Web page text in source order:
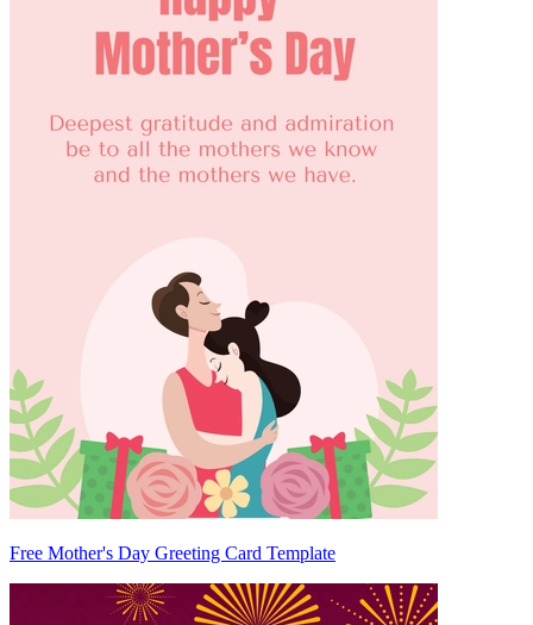
Free Mother's Day Greeting Card Template